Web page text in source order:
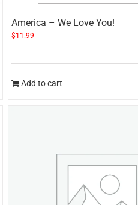
America – We Love You!
$11.99
Add to cart